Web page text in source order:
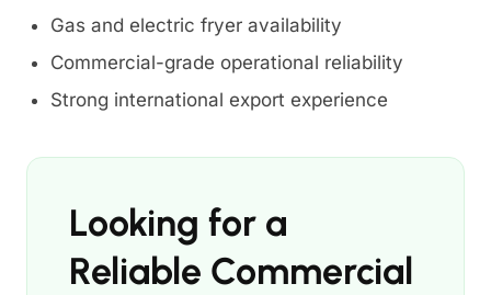
Gas and electric fryer availability
Commercial-grade operational reliability
Strong international export experience
Looking for a
Reliable Commercial